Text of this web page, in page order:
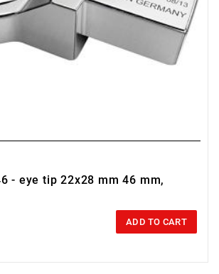
- eye tip 22x28 mm 46 mm,
ADD TO CART